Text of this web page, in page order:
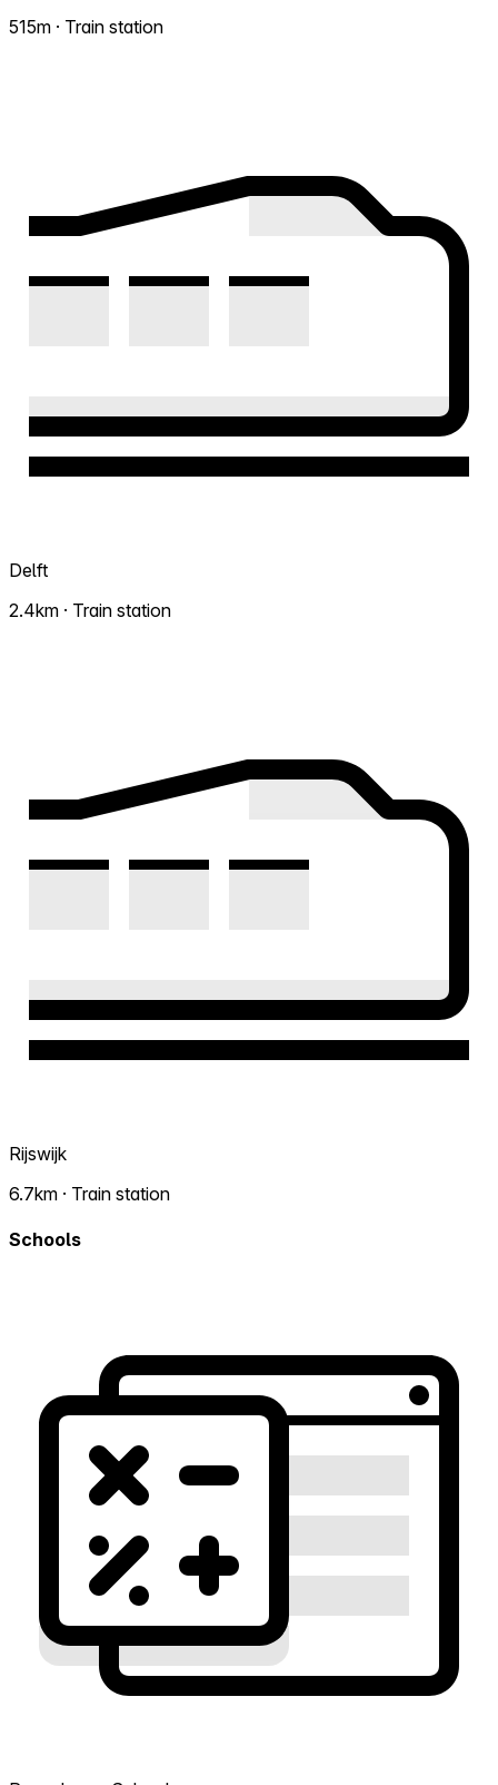
515m · Train station
Delft
2.4km · Train station
Rijswijk
6.7km · Train station
Schools